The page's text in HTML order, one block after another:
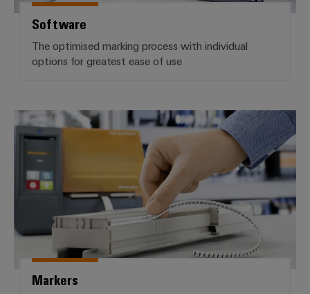
Software
The optimised marking process with individual
options for greatest ease of use
Markers
Markers